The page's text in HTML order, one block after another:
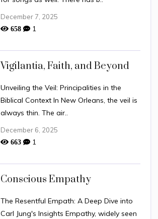
December 7, 2025
658 1
Vigilantia, Faith, and Beyond
Unveiling the Veil: Principalities in the
Biblical Context In New Orleans, the veil is
always thin. The air..
December 6, 2025
663 1
Conscious Empathy
The Resentful Empath: A Deep Dive into
Carl Jung's Insights Empathy, widely seen